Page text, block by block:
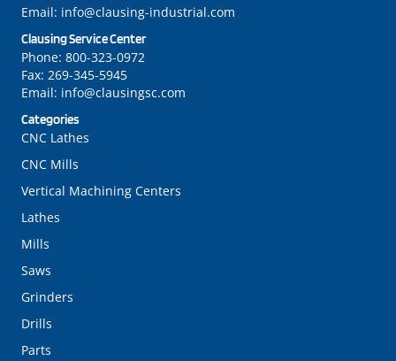
Categories
CNC Lathes
CNC Mills
Vertical Machining Centers
Lathes
Mills
Saws
Grinders
Drills
Parts
Email: info@clausing-industrial.com
Clausing Service Center
Phone: 800-323-0972
Fax: 269-345-5945
Email: info@clausingsc.com